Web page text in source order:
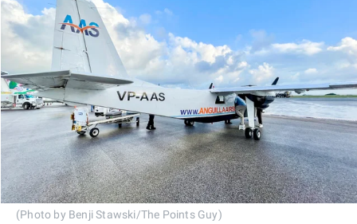
(Photo by Benji Stawski/The Points Guy)